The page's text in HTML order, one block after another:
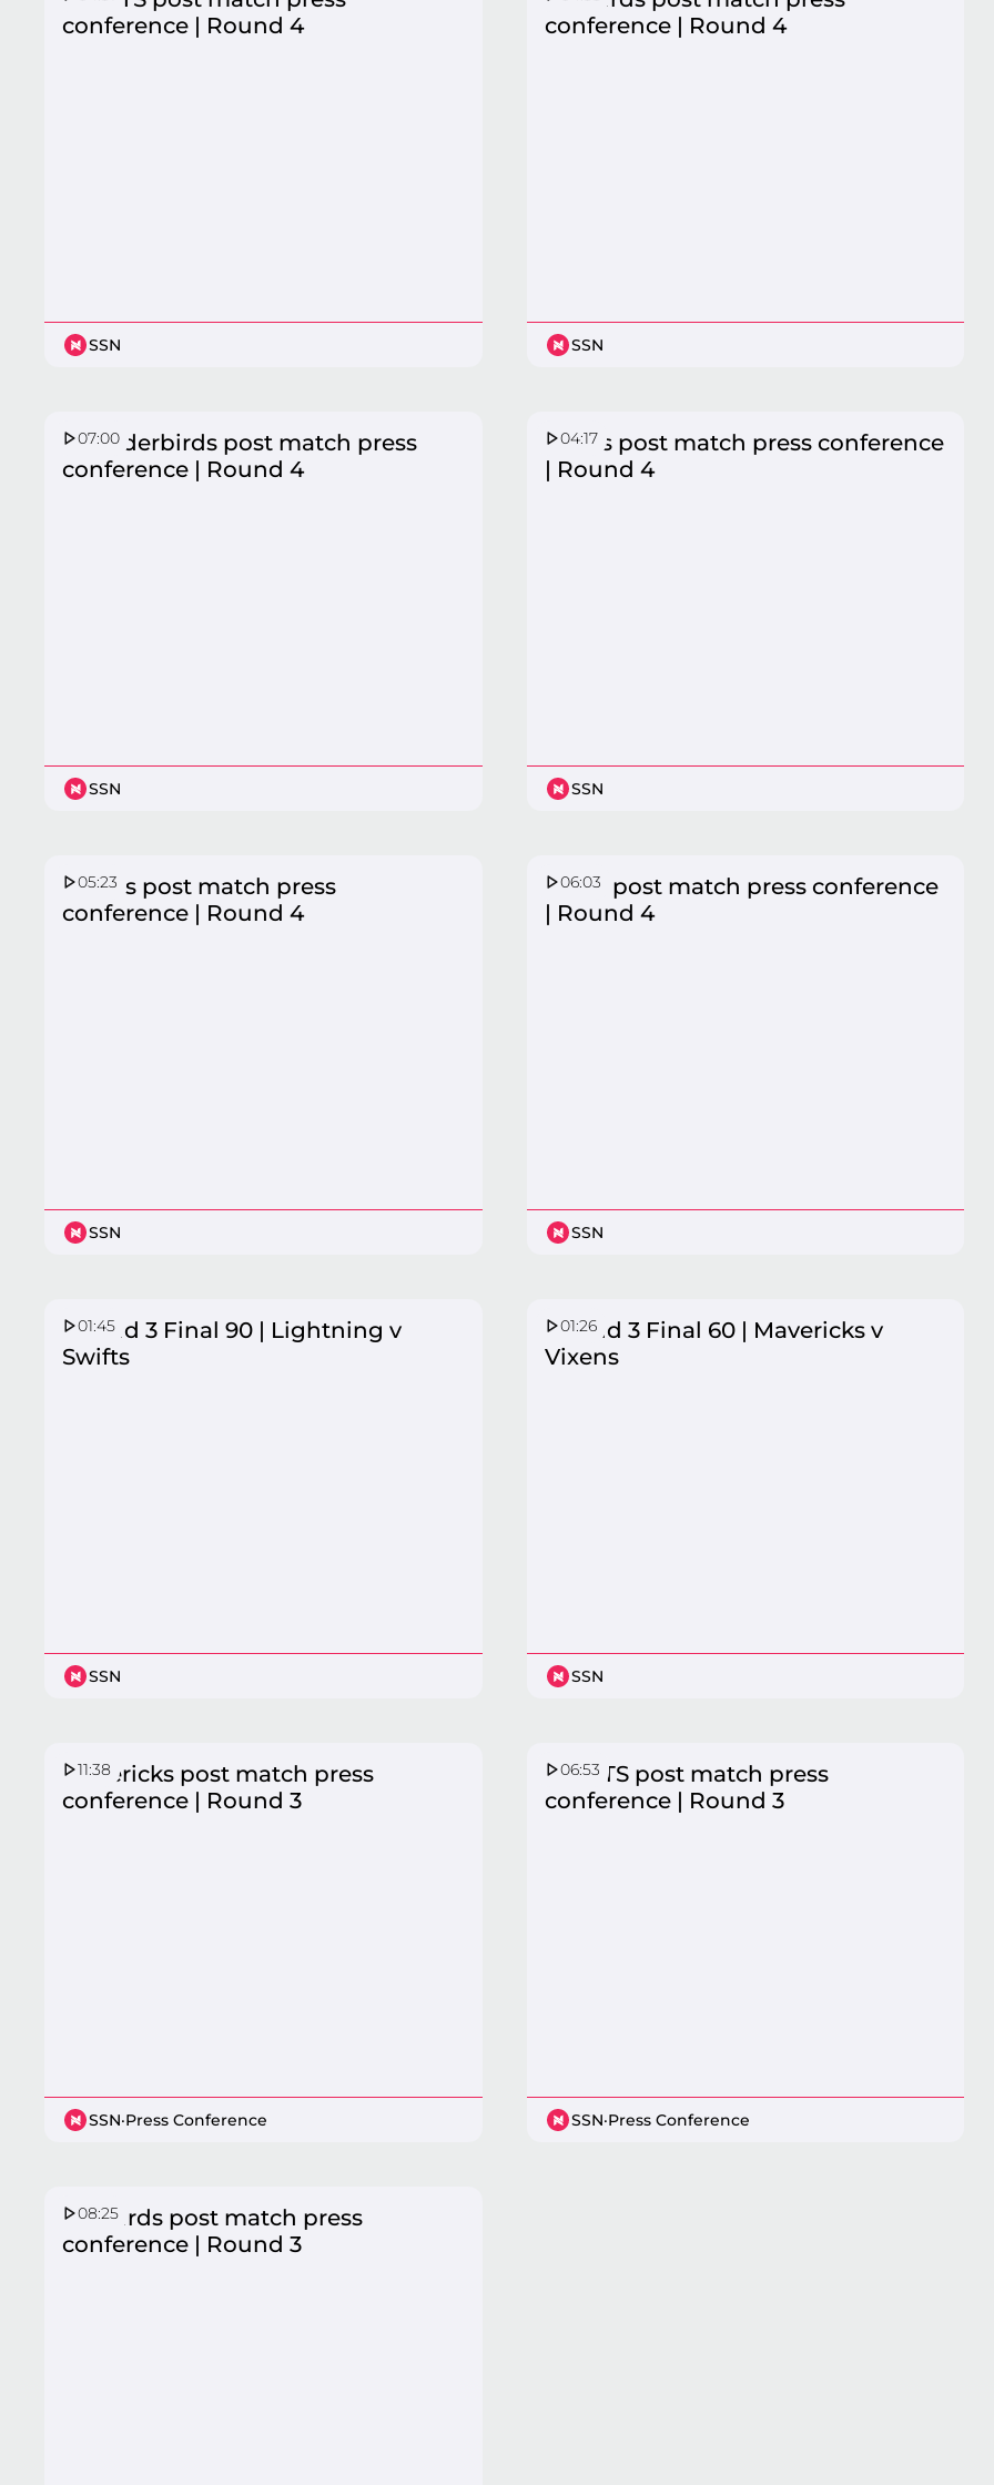
conference | Round 4
SSN
conference | Round 4
SSN
07:00
Thunderbirds post match press
conference | Round 4
SSN
04:17
Swifts post match press conference
| Round 4
SSN
05:23
Vixens post match press
conference | Round 4
SSN
06:03
Fever post match press conference
| Round 4
SSN
01:45
Round 3 Final 90 | Lightning v
Swifts
SSN
01:26
Round 3 Final 60 | Mavericks v
Vixens
SSN
11:38
Mavericks post match press
conference | Round 3
SSN·Press Conference
06:53
GIANTS post match press
conference | Round 3
SSN·Press Conference
08:25
Firebirds post match press
conference | Round 3